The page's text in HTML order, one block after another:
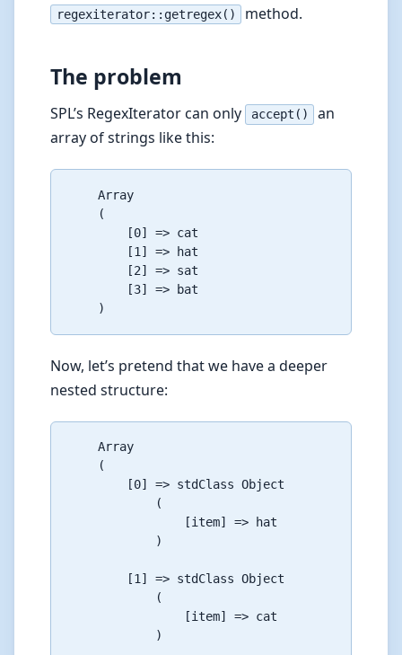
regexiterator::getregex() method.
The problem
SPL’s RegexIterator can only accept()
an
array of strings like this:
    Array
    (
        [0] => cat
        [1] => hat
        [2] => sat
        [3] => bat
Now, let’s pretend that we have a deeper
nested structure:
    Array
    (
        [0] => stdClass Object
            (
                [item] => hat
            )
        [1] => stdClass Object
            (
                [item] => cat
            )